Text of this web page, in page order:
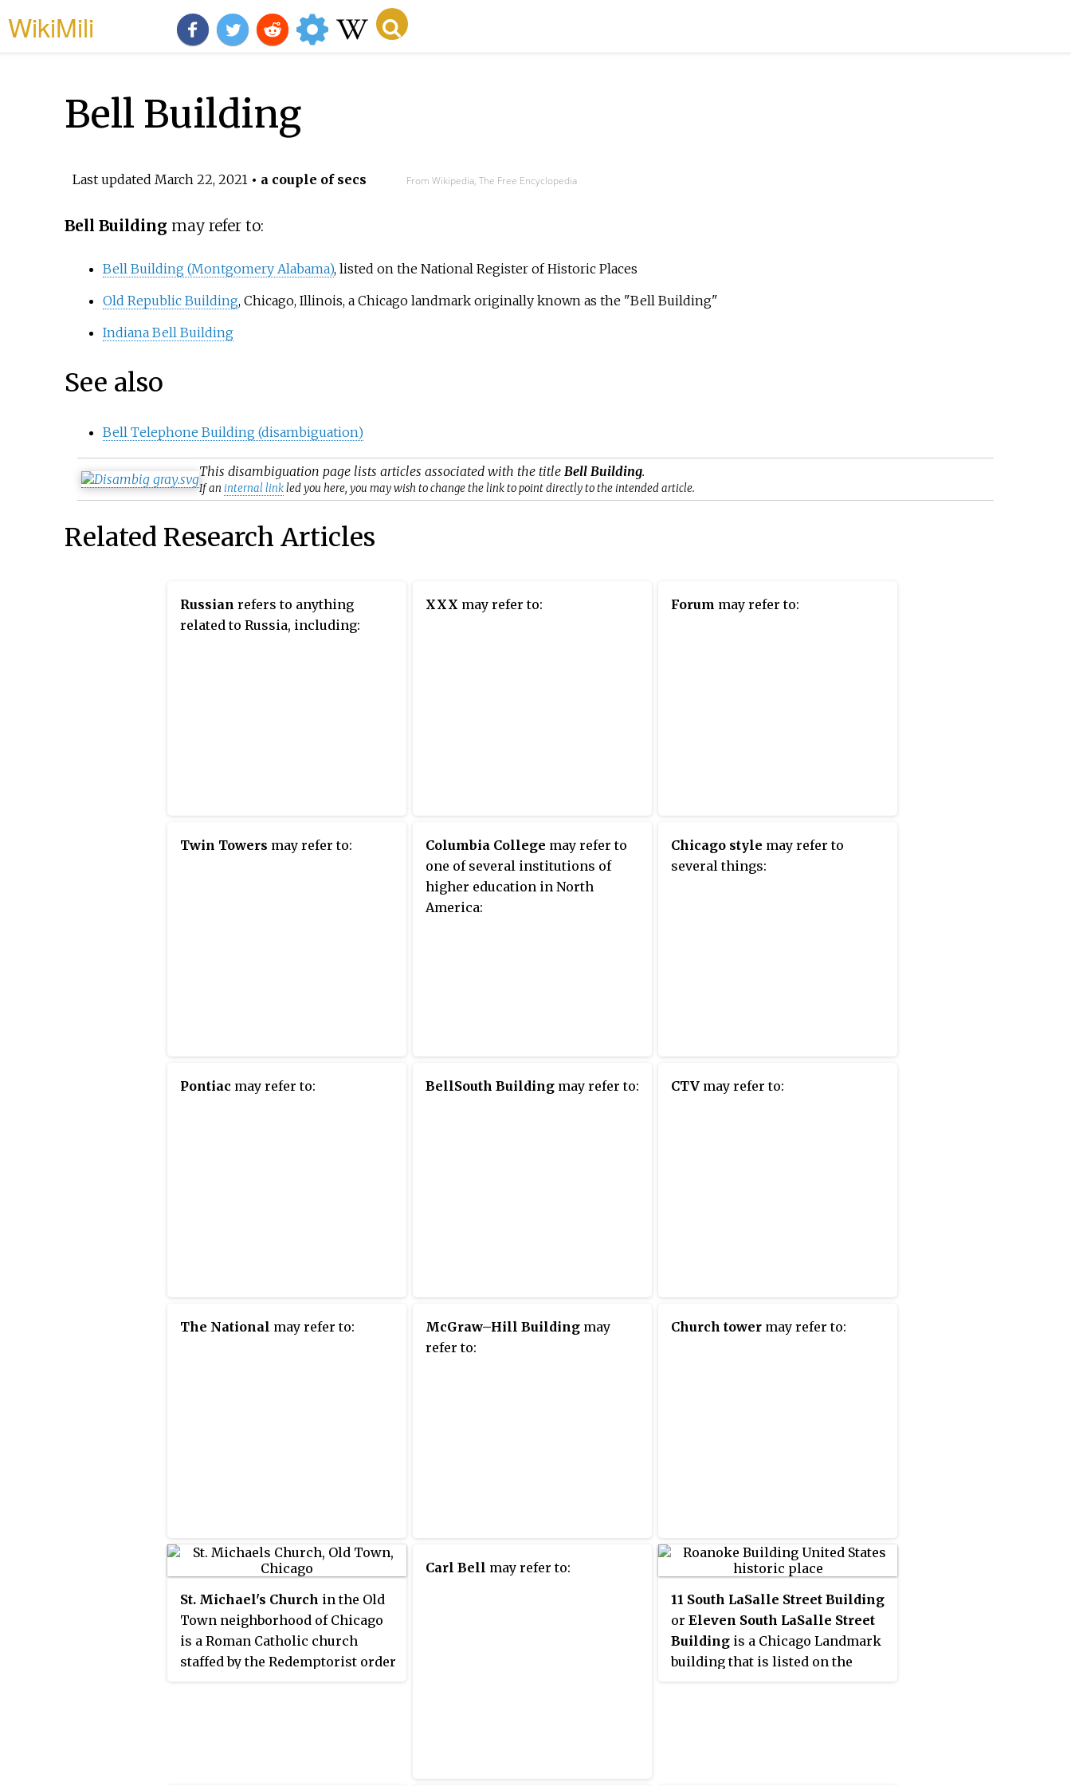
WikiMili
Bell Building
Last updated March 22, 2021 • a couple of secs From Wikipedia, The Free Encyclopedia
Bell Building may refer to:
Bell Building (Montgomery Alabama), listed on the National Register of Historic Places
Old Republic Building, Chicago, Illinois, a Chicago landmark originally known as the "Bell Building"
Indiana Bell Building
See also
Bell Telephone Building (disambiguation)
Thisdisambiguation page lists articles associated with the titleBell Building.
If an internal linkled you here, you may wish to change the link to point directly to the intended article.
Related Research Articles
Russian refers to anything
related to Russia, including:
XXX may refer to: Forum may refer to:
Twin Towers may refer to: Columbia College may refer to
one of several institutions of
higher education in North
America:
Chicago style may refer to
several things:
Pontiac may refer to: BellSouth Building may refer to: CTV may refer to:
The National may refer to: McGraw–Hill Building may
refer to:
Church tower may refer to:
St. Michael's Church in the Old
Town neighborhood of Chicago
is a Roman Catholic church
staffed by the Redemptorist order
Carl Bell may refer to:
11 South LaSalle Street Building
or Eleven South LaSalle Street
Building is a Chicago Landmark
building that is listed on the